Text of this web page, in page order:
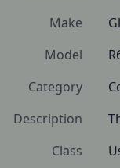
Make
Model
Category
Description
Class